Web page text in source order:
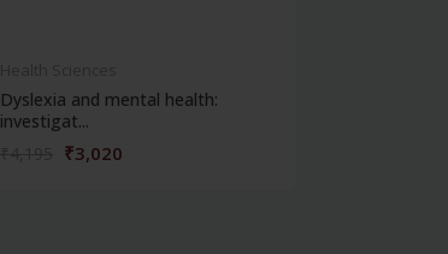
Dyslexia and mental health:
investigat...
₹3,020